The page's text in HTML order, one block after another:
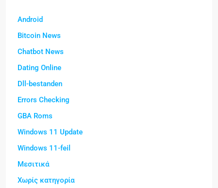
Android
Bitcoin News
Chatbot News
Dating Online
Dll-bestanden
Errors Checking
GBA Roms
Windows 11 Update
Windows 11-feil
Μεσιτικά
Χωρίς κατηγορία